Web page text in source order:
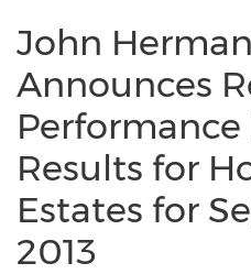
John
Announces
Performance
Results for
Estates for
2013